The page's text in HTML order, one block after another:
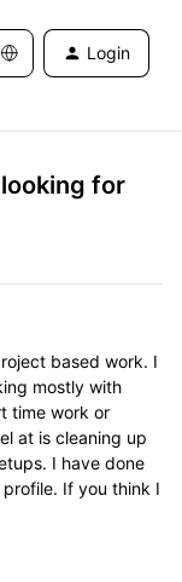
Login
for
based work. I
mostly with
time work or
at is cleaning up
I have done
If you think I